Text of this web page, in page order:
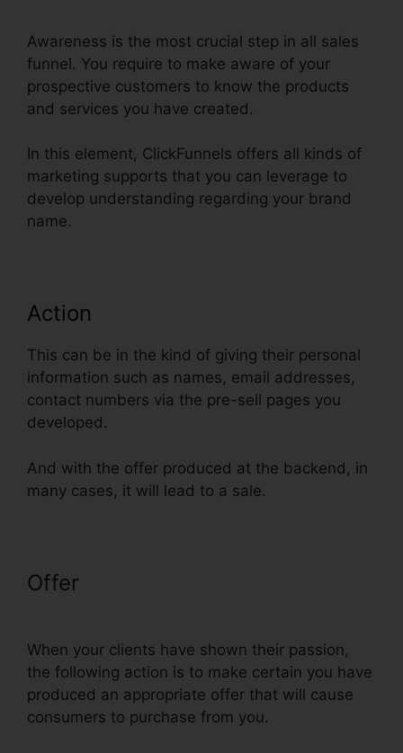
Awareness is the most crucial step in all sales
funnel. You require to make aware of your
prospective customers to know the products
and services you have created.
In this element, ClickFunnels offers all kinds of
marketing supports that you can leverage to
develop understanding regarding your brand
name.
Action
This can be in the kind of giving their personal
information such as names, email addresses,
contact numbers via the pre-sell pages you
developed.
And with the offer produced at the backend, in
many cases, it will lead to a sale.
Offer
When your clients have shown their passion,
the following action is to make certain you have
produced an appropriate offer that will cause
consumers to purchase from you.